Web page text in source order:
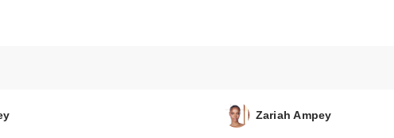
Zariah Ampey